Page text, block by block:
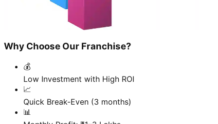
Why Choose Our Franchise?
💰
Low Investment with High ROI
📈
Quick Break-Even (3 months)
📊